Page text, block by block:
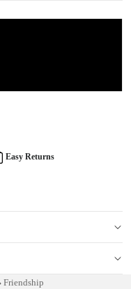
Easy Returns
Friendship